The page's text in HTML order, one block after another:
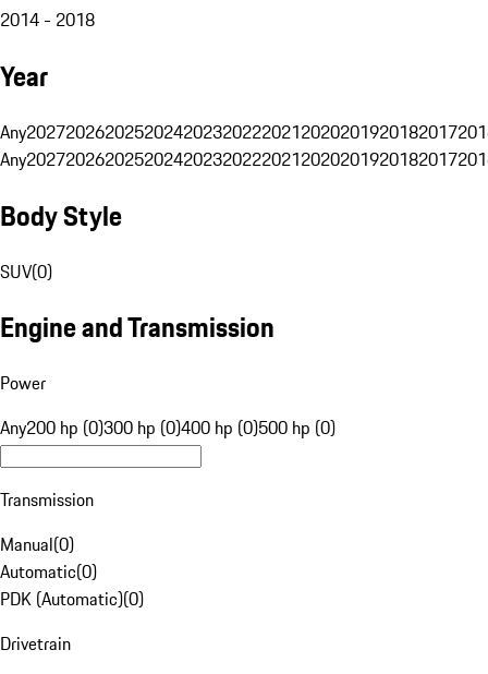
2014 - 2018
Year
Any20272026202520242023202220212020201920182017
Any20272026202520242023202220212020201920182017
Body Style
SUV(0)
Engine and Transmission
Power
Any200 hp (0)300 hp (0)400 hp (0)500 hp (0)
Transmission
Manual(0)
Automatic(0)
PDK (Automatic)(0)
Drivetrain